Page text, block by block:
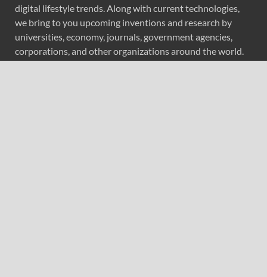
digital lifestyle trends. Along with current technologies,
we bring to you upcoming inventions and research by
universities, economy, journals, government agencies,
corporations, and other organizations around the world.